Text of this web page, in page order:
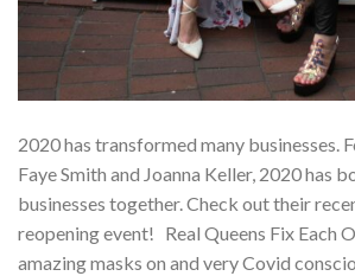
2020 has transformed many businesses.
Faye Smith and Joanna Keller, 2020 has
businesses together. Check out their
reopening event! Real Queens Fix Each
amazing masks on and very Covid